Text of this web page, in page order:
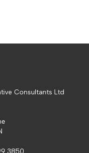
Consultants Ltd
3850